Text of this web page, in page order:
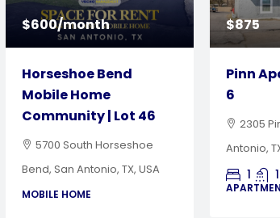
$875
Pinn Apartments | Unit
6
2305 Pinn Road, San
Antonio, TX
1 1 616 Sq Ft
APARTMENT
$4,000
Mobile
5700
Bend,
2